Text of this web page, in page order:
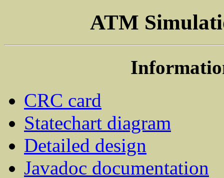
ATM
CRC card
Statechart diagram
Detailed design
Javadoc documentation